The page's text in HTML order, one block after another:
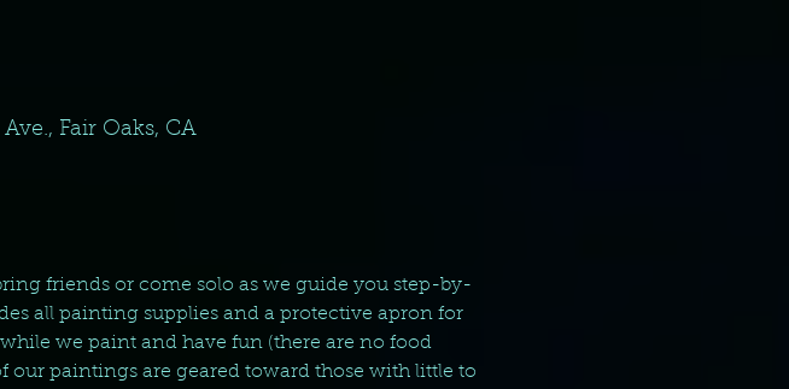
Fair Oaks, CA
friends or come solo as we guide you step-by-
all painting supplies and a protective apron for
we paint and have fun (there are no food
our paintings are geared toward those with little to